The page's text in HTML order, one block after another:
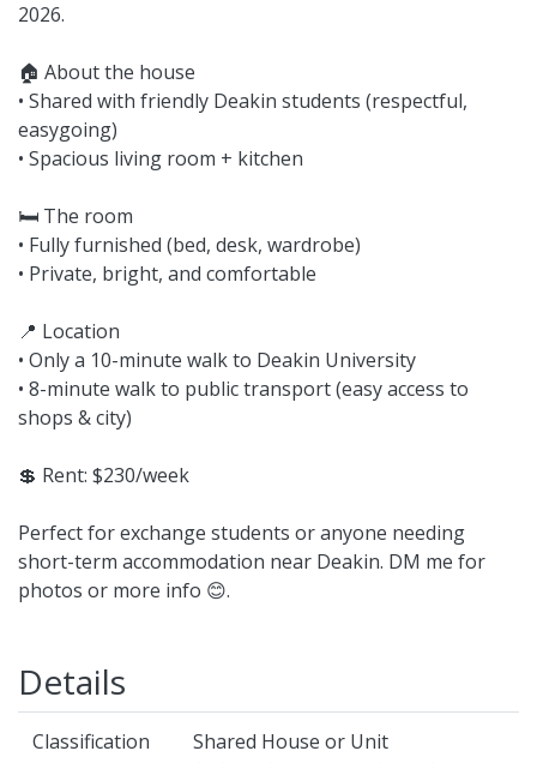
2026.
🏠 About the house
• Shared with friendly Deakin students (respectful,
easygoing)
• Spacious living room + kitchen
🛏 The room
• Fully furnished (bed, desk, wardrobe)
• Private, bright, and comfortable
📍 Location
• Only a 10-minute walk to Deakin University
• 8-minute walk to public transport (easy access to
shops & city)
💲 Rent: $230/week
Perfect for exchange students or anyone needing
short-term accommodation near Deakin. DM me for
photos or more info 😊.
Details
Classification
Shared House or Unit